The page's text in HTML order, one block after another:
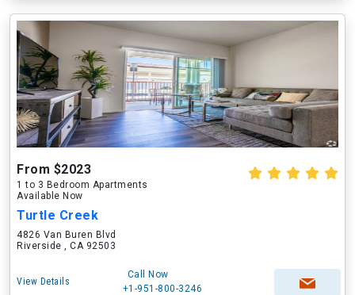
From $2023
1 to 3 Bedroom Apartments
Available Now
Turtle Creek
4826 Van Buren Blvd
Riverside , CA 92503
View Details
Call Now
+1-951-800-3246